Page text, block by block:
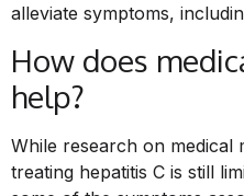
alleviate symptoms,
How does
help?
While research on medical
treating hepatitis C is still